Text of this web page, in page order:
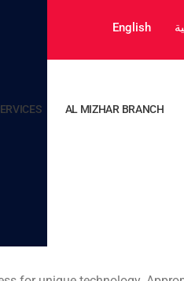
English
AL MIZHAR BRANCH